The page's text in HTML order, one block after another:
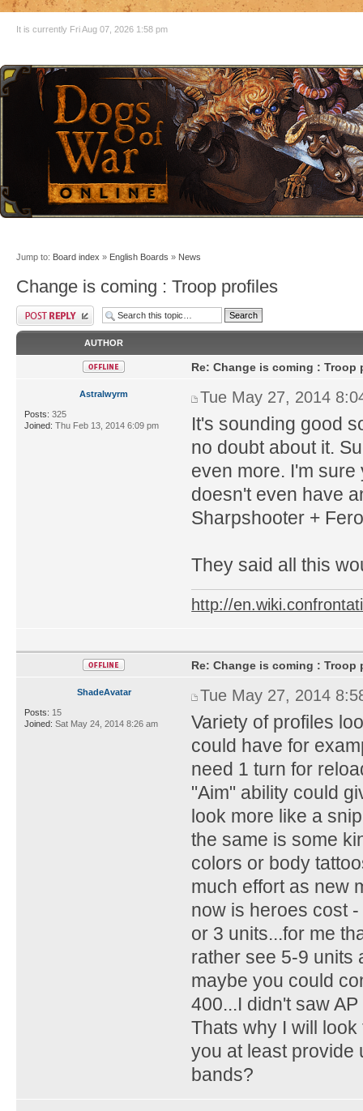
It is currently Fri Aug 07, 2026 1:58 pm
Jump to: Board index » English Boards » News
Change is coming : Troop profiles
AUTHOR
Astralwyrm
Posts: 325
Joined: Thu Feb 13, 2014 6:09 pm
Re: Change is coming : Troop
Tue May 27, 2014
It's sounding good
no doubt about it.
even more. I'm
doesn't even have
Sharpshooter +
They said all this
http://
ShadeAvatar
Posts: 15
Joined: Sat May 24, 2014 8:26 am
Re: Change is coming : Troop
Tue May 27, 2014
Variety of profiles
could have for
need 1 turn for
"Aim" ability could
look more like a
the same is some
colors or body
much effort as new
now is heroes cost
or 3 units...for me
rather see 5-9 units
maybe you could
400...I didn't saw
Thats why I will
you at least provide
bands?